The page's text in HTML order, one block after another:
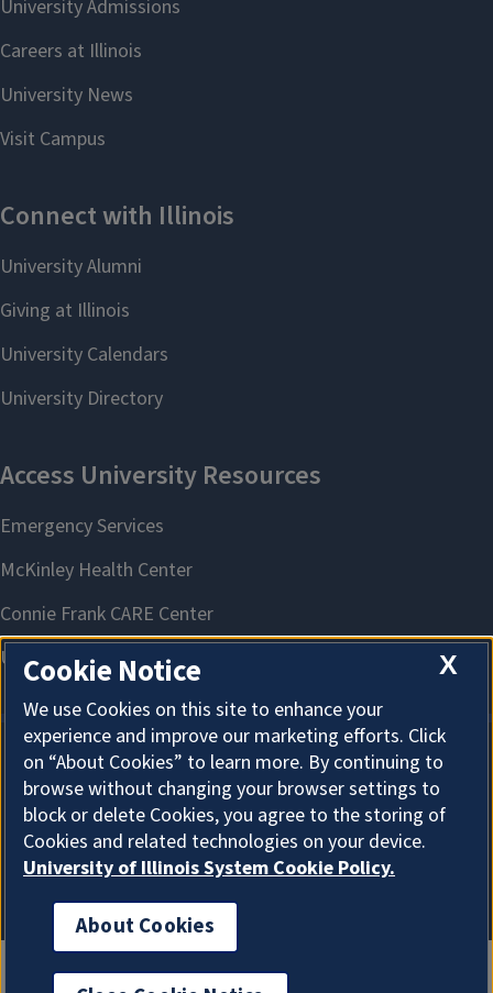
About Cookies
X
Cookie Notice
We use Cookies on this site to enhance your
experience and improve our marketing efforts. Click
on “About Cookies” to learn more. By continuing to
browse without changing your browser settings to
block or delete Cookies, you agree to the storing of
Cookies and related technologies on your device.
University of Illinois System Cookie Policy.
About Cookies